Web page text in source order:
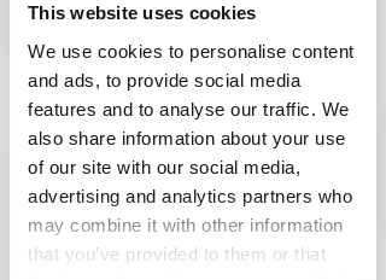
This website uses cookies
We use cookies to personalise content
and ads, to provide social media
features and to analyse our traffic. We
also share information about your use
of our site with our social media,
advertising and analytics partners who
may combine it with other information
that you’ve provided to them or that
“It’s a pleasure to join Swizzard and
use my skill set to deliver on our
purpose of enabling healthy lives
through sowing and growing of
medical breakthroughs in
Switzerland,” says Bruno
Zimmermann.
Besides consistently generating